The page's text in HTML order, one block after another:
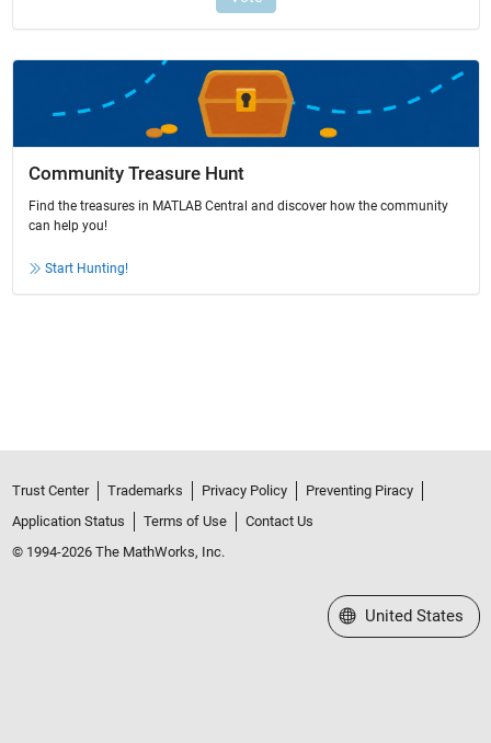
Community Treasure Hunt
Find the treasures in MATLAB Central and discover how the community
can help you!
Start Hunting!
Trust Center Trademarks Privacy Policy
Preventing Piracy
Application Status
Terms of Use
Contact Us
© 1994-2026 The MathWorks, Inc.
Select a Web Site
United States